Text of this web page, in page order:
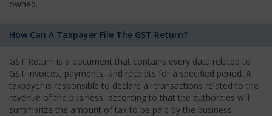
owned.
How Can A Taxpayer File The GST Return?
GST Return is a document that contains every data related to
GST invoices, payments, and receipts for a specified period. A
taxpayer is responsible to declare all transactions related to the
revenue of the business, according to that the authorities will
summarize the amount of tax to be paid by the business.